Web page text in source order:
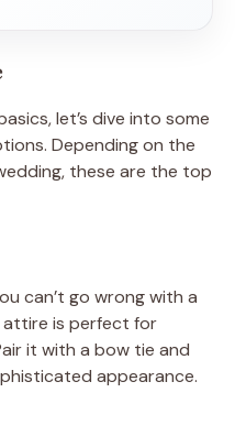
let’s dive into some
Depending on the
these are the top
can’t go wrong with a
attire is perfect for
it with a bow tie and
appearance.